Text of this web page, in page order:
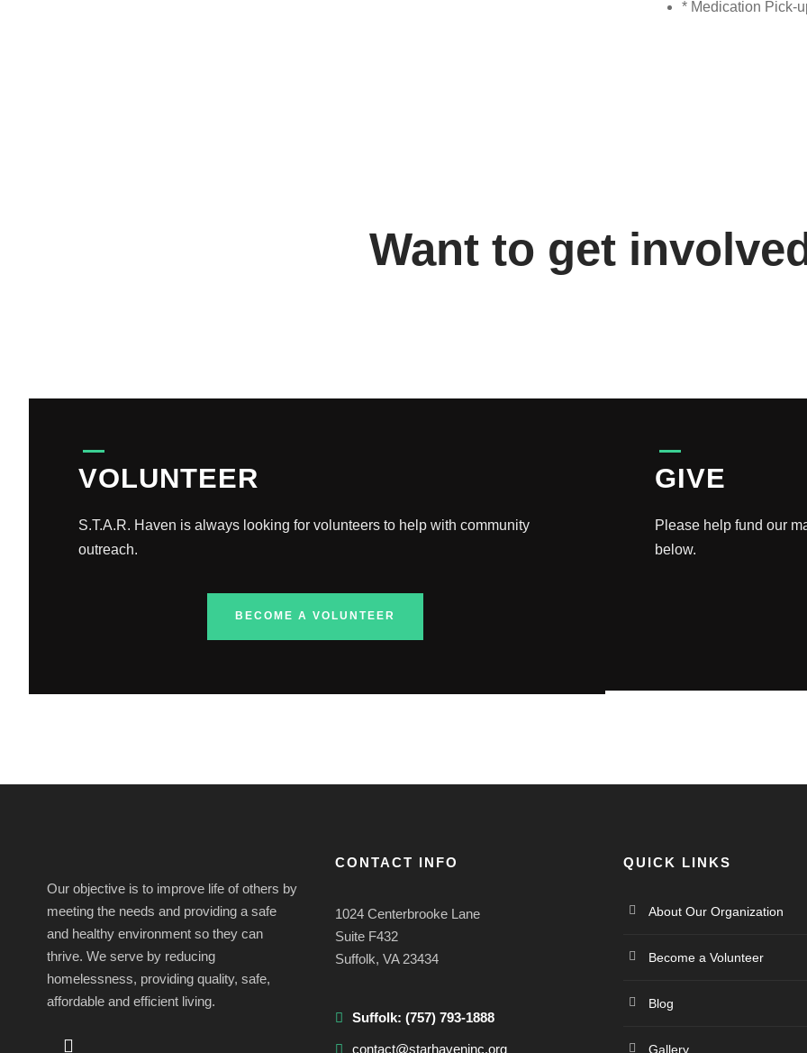
* Medication Pick-
Want to get
VOLUNTEER
S.T.A.R. Haven is always looking for volunteers to help with community
outreach.
BECOME A VOLUNTEER
GIVE
Please help fund our
below.
Our objective is to improve life of others by
meeting the needs and providing a safe
and healthy environment so they can
thrive. We serve by reducing
homelessness, providing quality, safe,
affordable and efficient living.
CONTACT INFO
1024 Centerbrooke Lane
Suite F432
Suffolk, VA 23434
Suffolk: (757) 793-1888
contact@starhaveninc.org
QUICK LINKS
About Our Organization
Become a Volunteer
Blog
Gallery